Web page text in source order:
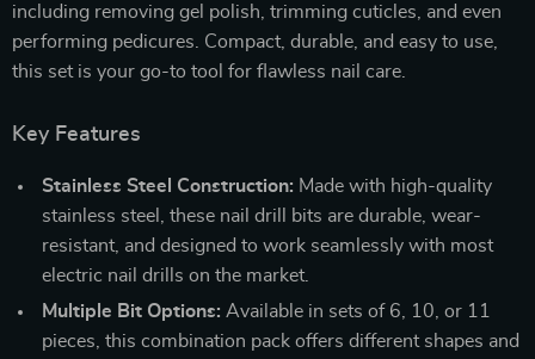
including removing gel polish, trimming cuticles, and even
performing pedicures. Compact, durable, and easy to use,
this set is your go-to tool for flawless nail care.
Key Features
Stainless Steel Construction: Made with high-quality
stainless steel, these nail drill bits are durable, wear-
resistant, and designed to work seamlessly with most
electric nail drills on the market.
Multiple Bit Options: Available in sets of 6, 10, or 11
pieces, this combination pack offers different shapes and